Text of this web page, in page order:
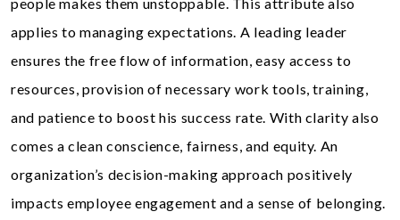
applies to managing expectations. A leading leader
ensures the free flow of information, easy access to
resources, provision of necessary work tools, training,
and patience to boost his success rate. With clarity also
comes a clean conscience, fairness, and equity. An
organization’s decision-making approach positively
impacts employee engagement and a sense of belonging.